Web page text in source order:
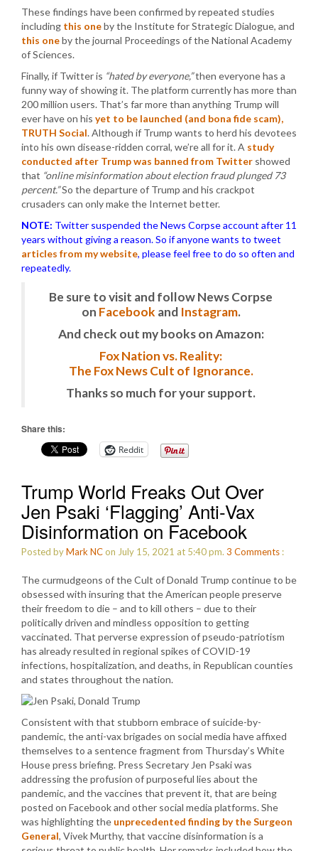
These findings have been confirmed by repeated studies
including this oneby the Institute for Strategic Dialogue, and
this oneby the journal Proceedings of the National Academy
of Sciences.
Finally, if Twitter is “hated by everyone,”then everyone has a
funny way of showing it. The platform currently has more than
200 million users. That’s far more than anything Trump will
ever have on his yet to be launched (and bona fide scam),
TRUTH Social. Although if Trump wants to herd his devotees
into his own disease-ridden corral, we’re all for it. A study
conducted after Trump was banned from Twitter showed
that “online misinformation about election fraud plunged 73
percent.”So the departure of Trump and his crackpot
crusaders can only make the Internet better.
NOTE: Twitter suspended the News Corpse account after 11
years without giving a reason. So if anyone wants to tweet
articles from my website, please feel free to do so often and
repeatedly.
Be sure to visit and follow News Corpse
on Facebook and Instagram.
And check out my books on Amazon:
Fox Nation vs. Reality:
The Fox News Cult of Ignorance.
Thanks so much for your support.
Share this:
Reddit
Trump World Freaks Out Over
Jen Psaki ‘Flagging’ Anti-Vax
Disinformation on Facebook
Posted byMark NCon July 15, 2021 at 5:40 pm. 3 Comments :
The curmudgeons of the Cult of Donald Trump continue to be
obsessed with insuring that the American people preserve
their freedom to die – and to kill others – due to their
politically driven and mindless opposition to getting
vaccinated. That perverse expression of pseudo-patriotism
has already resulted in regional spikes of COVID-19
infections, hospitalization, and deaths, in Republican counties
and states throughout the nation.
Consistent with that stubborn embrace of suicide-by-
pandemic, the anti-vax brigades on social media have affixed
themselves to a sentence fragment from Thursday’s White
House press briefing. Press Secretary Jen Psaki was
addressing the profusion of purposeful lies about the
pandemic, and the vaccines that prevent it, that are being
posted on Facebook and other social media platforms. She
was highlighting the unprecedented finding by the Surgeon
General, Vivek Murthy, that vaccine disinformation is a